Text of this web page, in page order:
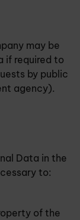
may be
if required to
by public
agency).
Data in the
to:
of the